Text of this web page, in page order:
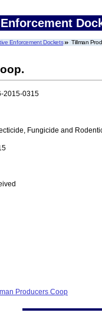
Enforcement Dockets Tillman
2015-0315
Fungicide and
Producers Coop